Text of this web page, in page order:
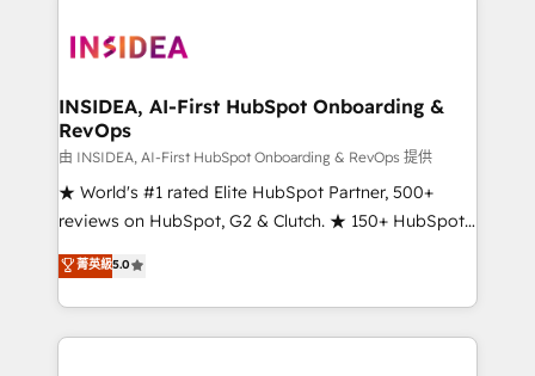
winning design to build scalable, globally
marketing campaigns, & RevOps frameworks that
fuel long-term success We connect the entire
customer lifecycle through seamless integrations,
ensure long-term adoption with change-
management programs, and align marketing, sales,
HubSpot accreditations and experience across
hundreds of organizations in dozens of industries,
INSIDEA, AI-First HubSpot Onboarding &
RevOps
由 INSIDEA, AI-First HubSpot Onboarding & RevOps 提供
★ World's #1 rated Elite HubSpot Partner, 500+
reviews on HubSpot, G2 & Clutch. ★ 150+ HubSpot
Certified Experts & Trainers across the team ★
1,500+ implementations across five continents ★ AI-
First, RevOps-led, Onboarding obsessed ★
Company of the Year 2024/25 INSIDEA helps
菁英級5.0